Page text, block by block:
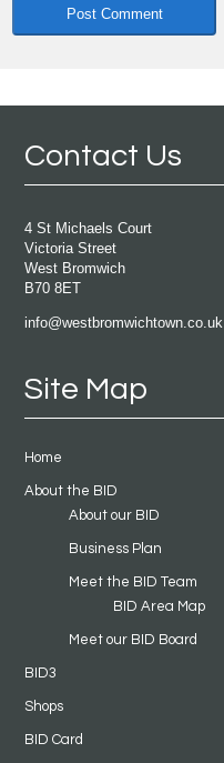
Contact Us
4 St Michaels Court
Victoria Street
West Bromwich
B70 8ET
info@westbromwichtown.co.uk
Site Map
Home
About the BID
About our BID
Business Plan
Meet the BID Team
BID Area Map
Meet our BID Board
BID3
Shops
BID Card